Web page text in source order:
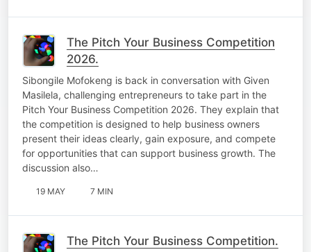
The Pitch Your Business Competition
2026.
Sibongile Mofokeng is back in conversation with Given
Masilela, challenging entrepreneurs to take part in the
Pitch Your Business Competition 2026. They explain that
the competition is designed to help business owners
present their ideas clearly, gain exposure, and compete
for opportunities that can support business growth. The
discussion also…
19 MAY 7 MIN
The Pitch Your Business Competition.